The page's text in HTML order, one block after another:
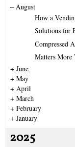
– August
How a
Solutions for
Compressed
Matters
+ June
+ May
+ April
+ March
+ February
+ January
2025